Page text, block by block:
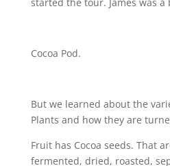
Cocoa Pod.
But we learned about the
Plants and how they are
Fruit has Cocoa seeds. That
fermented, dried, roasted,